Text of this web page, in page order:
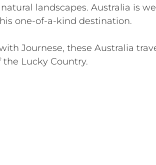
landscapes. Australia is
one-of-a-kind destination.
Journese, these Australia
the Lucky Country.